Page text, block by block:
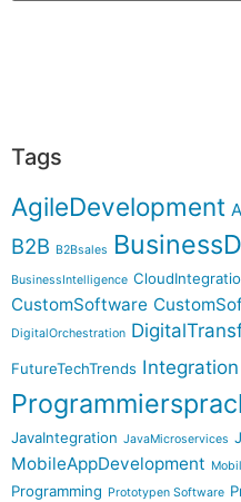
Tags
AgileDevelopment
B2B B2Bsales
BusinessIntelligence
CustomSoftware
DigitalOrchestration
FutureTechTrends Integration
JavaIntegration JavaMicroservices
MobileAppDevelopment
Programming Prototypen Software